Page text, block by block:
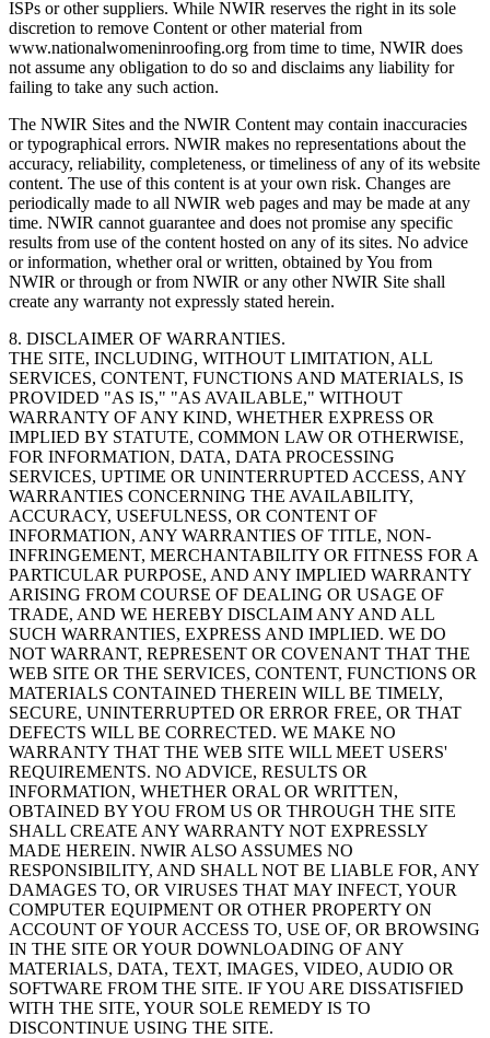
ISPs or other suppliers. While NWIR reserves the right in its sole
discretion to remove Content or other material from
www.nationalwomeninroofing.org from time to time, NWIR does
not assume any obligation to do so and disclaims any liability for
failing to take any such action.
The NWIR Sites and the NWIR Content may contain inaccuracies
or typographical errors. NWIR makes no representations about the
accuracy, reliability, completeness, or timeliness of any of its website
content. The use of this content is at your own risk. Changes are
periodically made to all NWIR web pages and may be made at any
time. NWIR cannot guarantee and does not promise any specific
results from use of the content hosted on any of its sites. No advice
or information, whether oral or written, obtained by You from
NWIR or through or from NWIR or any other NWIR Site shall
create any warranty not expressly stated herein.
8. DISCLAIMER OF WARRANTIES.
THE SITE, INCLUDING, WITHOUT LIMITATION, ALL
SERVICES, CONTENT, FUNCTIONS AND MATERIALS, IS
PROVIDED "AS IS," "AS AVAILABLE," WITHOUT
WARRANTY OF ANY KIND, WHETHER EXPRESS OR
IMPLIED BY STATUTE, COMMON LAW OR OTHERWISE,
FOR INFORMATION, DATA, DATA PROCESSING
SERVICES, UPTIME OR UNINTERRUPTED ACCESS, ANY
WARRANTIES CONCERNING THE AVAILABILITY,
ACCURACY, USEFULNESS, OR CONTENT OF
INFORMATION, ANY WARRANTIES OF TITLE, NON-
INFRINGEMENT, MERCHANTABILITY OR FITNESS FOR A
PARTICULAR PURPOSE, AND ANY IMPLIED WARRANTY
ARISING FROM COURSE OF DEALING OR USAGE OF
TRADE, AND WE HEREBY DISCLAIM ANY AND ALL
SUCH WARRANTIES, EXPRESS AND IMPLIED. WE DO
NOT WARRANT, REPRESENT OR COVENANT THAT THE
WEB SITE OR THE SERVICES, CONTENT, FUNCTIONS OR
MATERIALS CONTAINED THEREIN WILL BE TIMELY,
SECURE, UNINTERRUPTED OR ERROR FREE, OR THAT
DEFECTS WILL BE CORRECTED. WE MAKE NO
WARRANTY THAT THE WEB SITE WILL MEET USERS'
REQUIREMENTS. NO ADVICE, RESULTS OR
INFORMATION, WHETHER ORAL OR WRITTEN,
OBTAINED BY YOU FROM US OR THROUGH THE SITE
SHALL CREATE ANY WARRANTY NOT EXPRESSLY
MADE HEREIN. NWIR ALSO ASSUMES NO
RESPONSIBILITY, AND SHALL NOT BE LIABLE FOR, ANY
DAMAGES TO, OR VIRUSES THAT MAY INFECT, YOUR
COMPUTER EQUIPMENT OR OTHER PROPERTY ON
ACCOUNT OF YOUR ACCESS TO, USE OF, OR BROWSING
IN THE SITE OR YOUR DOWNLOADING OF ANY
MATERIALS, DATA, TEXT, IMAGES, VIDEO, AUDIO OR
SOFTWARE FROM THE SITE. IF YOU ARE DISSATISFIED
WITH THE SITE, YOUR SOLE REMEDY IS TO
DISCONTINUE USING THE SITE.